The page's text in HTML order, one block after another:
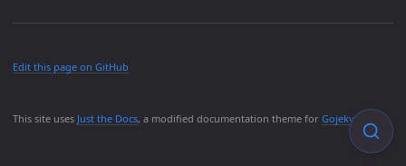
This site uses Just the Docs, a modified documentation theme for Gojekyll
Edit this page on GitHub